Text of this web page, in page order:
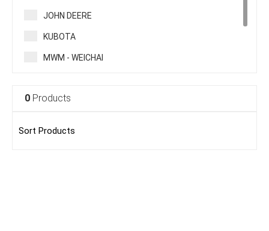
JOHN DEERE
KUBOTA
MWM - WEICHAI
RENAULT TRUCK
0 Products